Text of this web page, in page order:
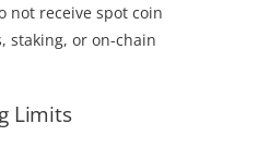
not receive spot coin
staking, or on-chain
Limits